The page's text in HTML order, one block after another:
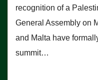
recognition of a
General Assembly on
and Malta have
summit…